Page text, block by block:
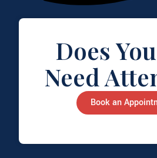
Does
Need
Book an